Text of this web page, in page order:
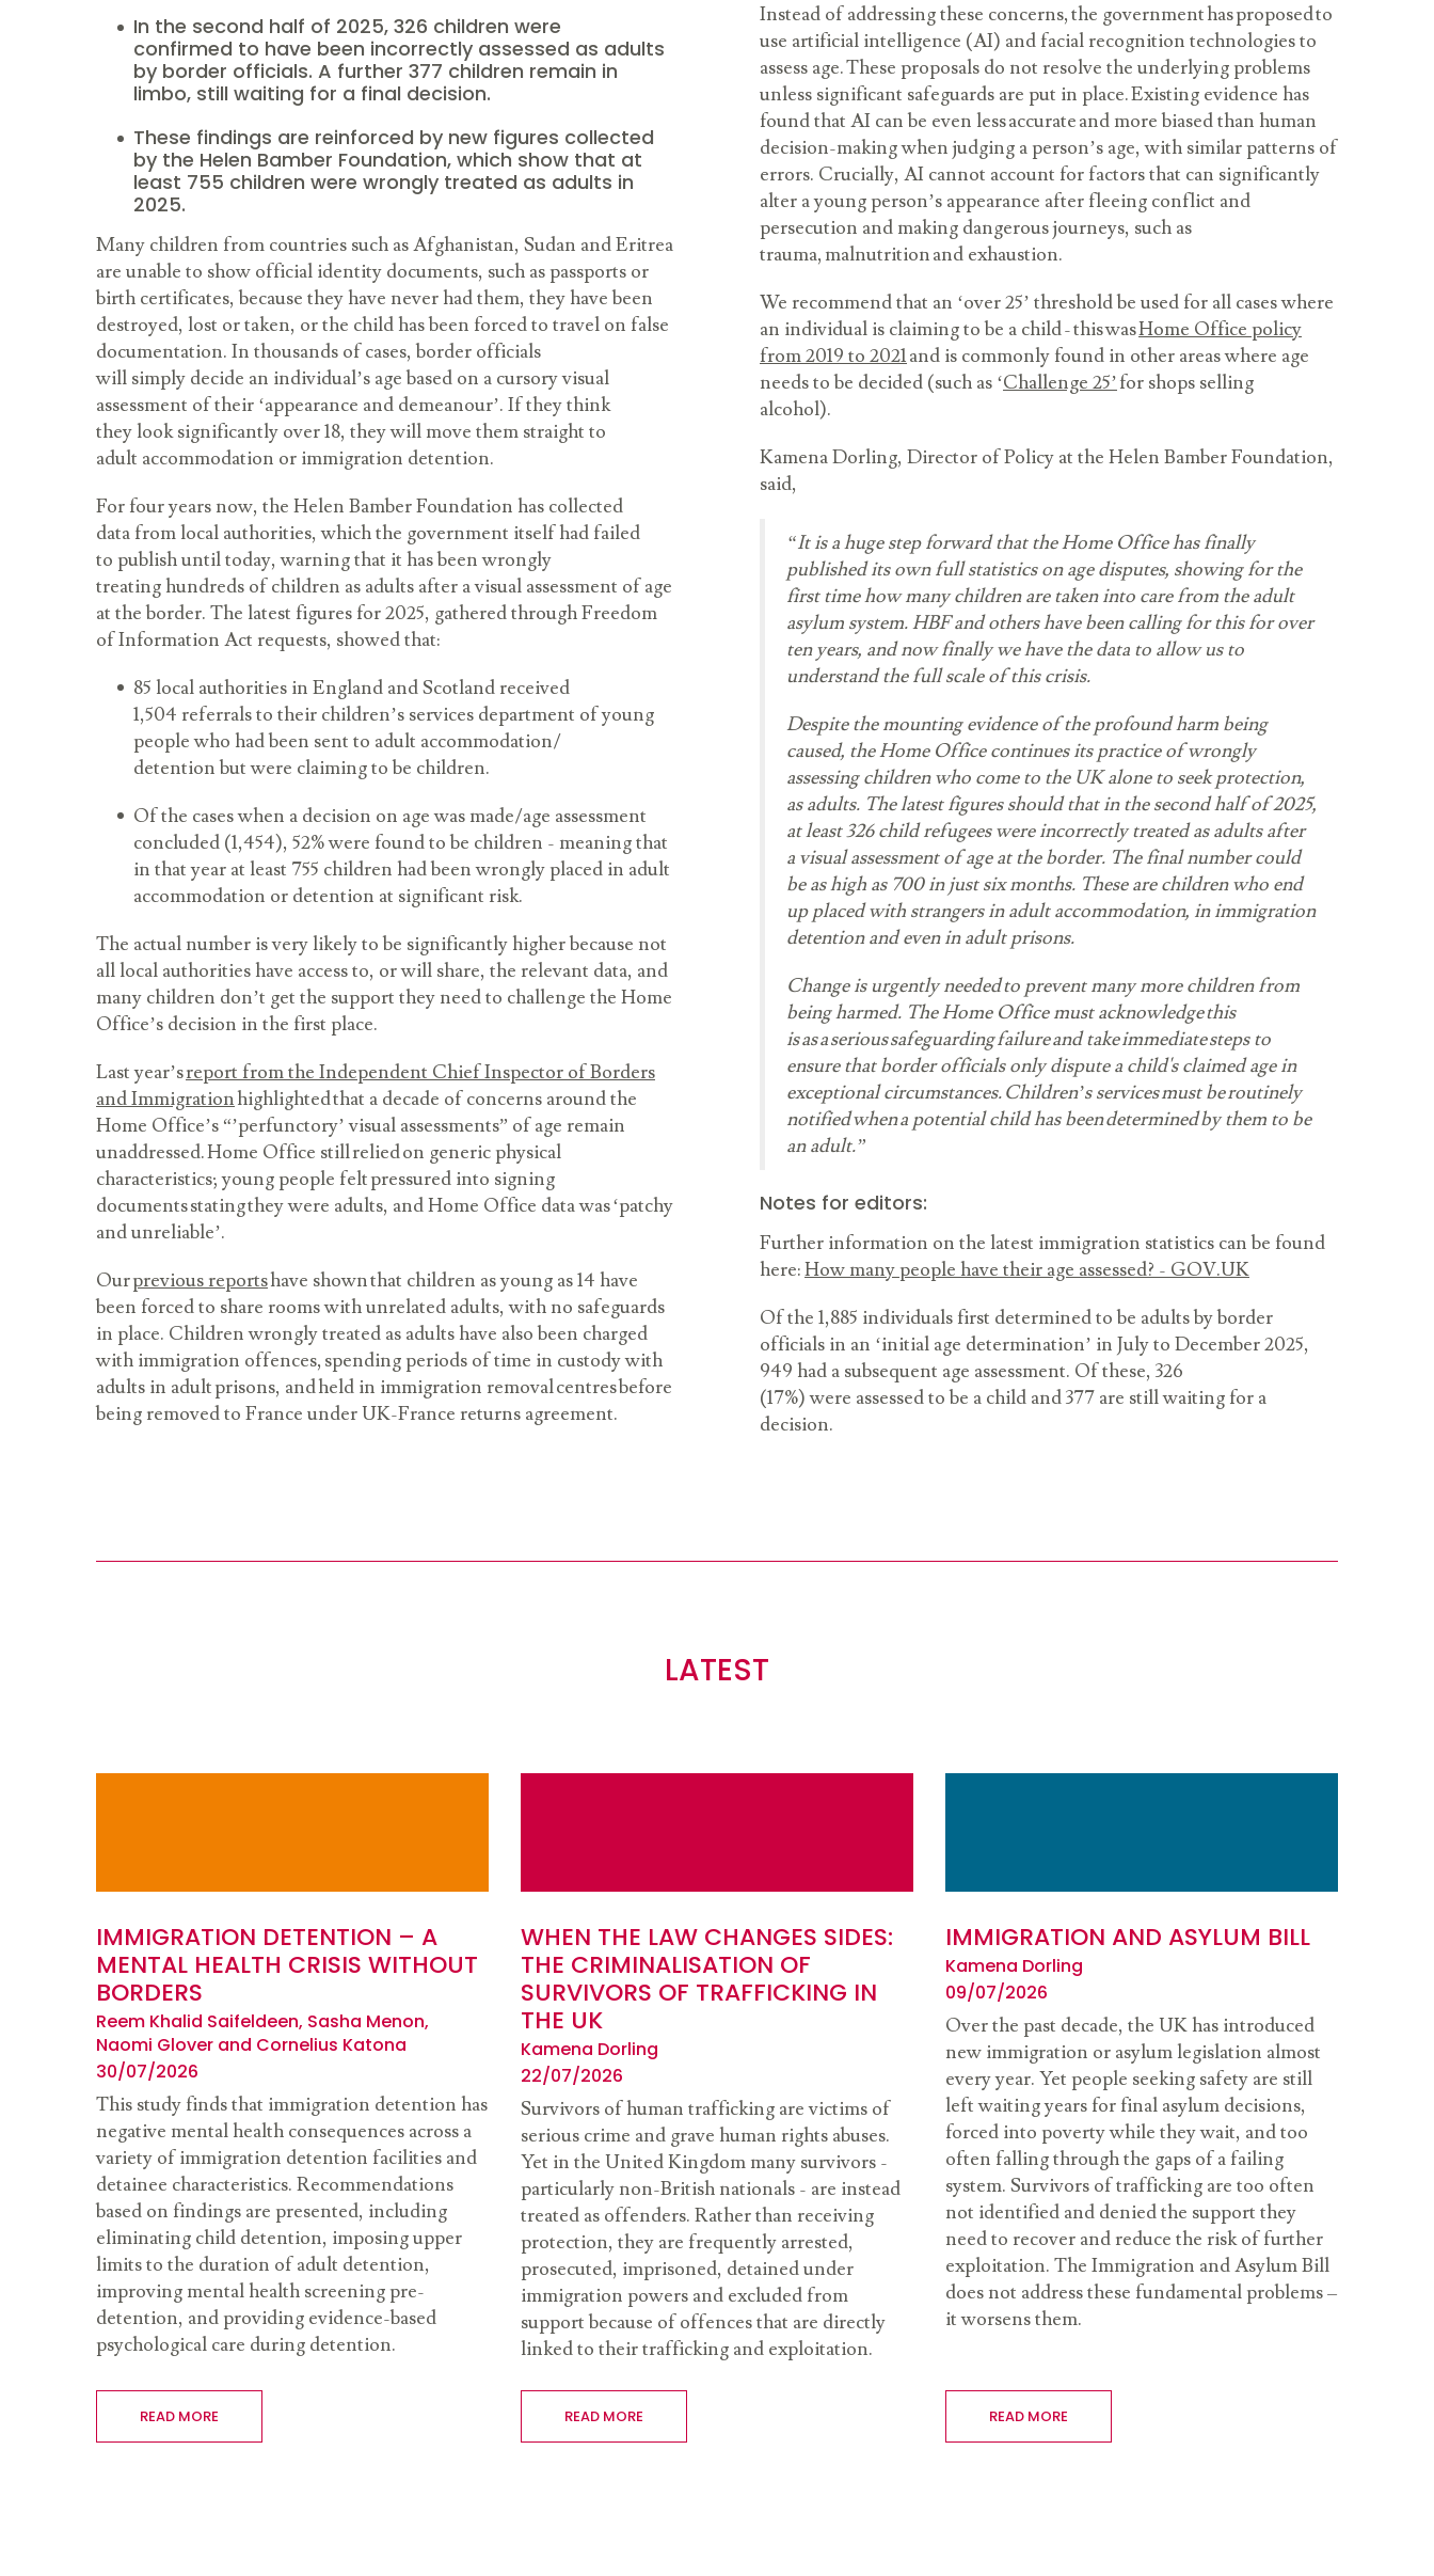
In the second half of 2025, 326 children were
confirmed to have been incorrectly assessed as adults
by border officials. A further 377 children remain in
limbo, still waiting for a final decision.
These findings are reinforced by new figures collected
by the Helen Bamber Foundation, which show that at
least 755 children were wrongly treated as adults in
2025.
Many children from countries such as Afghanistan, Sudan and Eritrea
are unable to show official identity documents, such as passports or
birth certificates, because they have never had them, they have been
destroyed, lost or taken, or the child has been forced to travel on false
documentation. In thousands of cases, border officials
will simply decide an individual’s age based on a cursory visual
assessment of their ‘appearance and demeanour’. If they think
they look significantly over 18, they will move them straight to
adult accommodation or immigration detention.
For four years now, the Helen Bamber Foundation has collected
data from local authorities, which the government itself had failed
to publish until today, warning that it has been wrongly
treating hundreds of children as adults after a visual assessment of age
at the border. The latest figures for 2025, gathered through Freedom
of Information Act requests, showed that:
85 local authorities in England and Scotland received
1,504 referrals to their children’s services department of young
people who had been sent to adult accommodation/
detention but were claiming to be children.
Of the cases when a decision on age was made/age assessment
concluded (1,454), 52% were found to be children - meaning that
in that year at least 755 children had been wrongly placed in adult
accommodation or detention at significant risk.
The actual number is very likely to be significantly higher because not
all local authorities have access to, or will share, the relevant data, and
many children don’t get the support they need to challenge the Home
Office’s decision in the first place.
Last year’sreport from the Independent Chief Inspector of Borders
and Immigrationhighlighted that a decade of concerns around the
Home Office’s “’perfunctory’ visual assessments” of age remain
unaddressed. Home Office still relied on generic physical
characteristics; young people felt pressured into signing
documents stating they were adults, and Home Office data was ‘patchy
and unreliable’.
Ourprevious reportshave shown that children as young as 14 have
been forced to share rooms with unrelated adults, with no safeguards
in place. Children wrongly treated as adults have also been charged
with immigration offences, spending periods of time in custody with
adults in adult prisons, and held in immigration removal centres before
being removed to France under UK-France returns agreement.
Instead of addressing these concerns, the government has proposed to
use artificial intelligence (AI) and facial recognition technologies to
assess age. These proposals do not resolve the underlying problems
unless significant safeguards are put in place. Existing evidence has
found that AI can be even less accurate and more biased than human
decision-making when judging a person’s age, with similar patterns of
errors. Crucially, AI cannot account for factors that can significantly
alter a young person’s appearance after fleeing conflict and
persecution and making dangerous journeys, such as
trauma, malnutrition and exhaustion.
We recommend that an ‘over 25’ threshold be used for all cases where
an individual is claiming to be a child - this wasHome Office policy
from 2019 to 2021and is commonly found in other areas where age
needs to be decided (such as ‘Challenge 25’for shops selling
alcohol).
Kamena Dorling, Director of Policy at the Helen Bamber Foundation,
said,
“It is a huge step forward that the Home Office has finally
published its own full statistics on age disputes, showing for the
first time how many children are taken into care from the adult
asylum system. HBF and others have been calling for this for over
ten years, and now finally we have the data to allow us to
understand the full scale of this crisis.
Despite the mounting evidence of the profound harm being
caused, the Home Office continues its practice of wrongly
assessing children who come to the UK alone to seek protection,
as adults. The latest figures should that in the second half of 2025,
at least 326 child refugees were incorrectly treated as adults after
a visual assessment of age at the border. The final number could
be as high as 700 in just six months. These are children who end
up placed with strangers in adult accommodation, in immigration
detention and even in adult prisons.
Change is urgently needed to prevent many more children from
being harmed. The Home Office must acknowledge this
is as a serious safeguarding failure and take immediate steps to
ensure that border officials only dispute a child's claimed age in
exceptional circumstances. Children’s services must be routinely
notified when a potential child has been determined by them to be
an adult.”
Notes for editors:
Further information on the latest immigration statistics can be found
here:How many people have their age assessed? - GOV.UK
Of the 1,885 individuals first determined to be adults by border
officials in an ‘initial age determination’ in July to December 2025,
949 had a subsequent age assessment. Of these, 326
(17%) were assessed to be a child and 377 are still waiting for a
decision.
LATEST
IMMIGRATION DETENTION – A
MENTAL HEALTH CRISIS WITHOUT
BORDERS
Reem Khalid Saifeldeen, Sasha Menon,
Naomi Glover and Cornelius Katona
30/07/2026
This study finds that immigration detention has
negative mental health consequences across a
variety of immigration detention facilities and
detainee characteristics. Recommendations
based on findings are presented, including
eliminating child detention, imposing upper
limits to the duration of adult detention,
improving mental health screening pre-
detention, and providing evidence-based
psychological care during detention.
READ MORE
WHEN THE LAW CHANGES SIDES:
THE CRIMINALISATION OF
SURVIVORS OF TRAFFICKING IN
THE UK
Kamena Dorling
22/07/2026
Survivors of human trafficking are victims of
serious crime and grave human rights abuses.
Yet in the United Kingdom many survivors -
particularly non-British nationals - are instead
treated as offenders. Rather than receiving
protection, they are frequently arrested,
prosecuted, imprisoned, detained under
immigration powers and excluded from
support because of offences that are directly
linked to their trafficking and exploitation.
READ MORE
IMMIGRATION AND ASYLUM BILL
Kamena Dorling
09/07/2026
Over the past decade, the UK has introduced
new immigration or asylum legislation almost
every year. Yet people seeking safety are still
left waiting years for final asylum decisions,
forced into poverty while they wait, and too
often falling through the gaps of a failing
system. Survivors of trafficking are too often
not identified and denied the support they
need to recover and reduce the risk of further
exploitation. The Immigration and Asylum Bill
does not address these fundamental problems –
it worsens them.
READ MORE